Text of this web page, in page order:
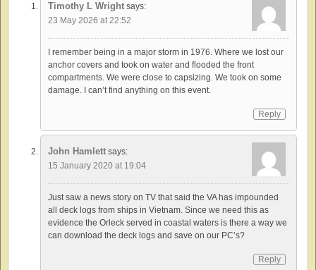
Timothy L Wright says:
23 May 2026 at 22:52
I remember being in a major storm in 1976. Where we lost our
anchor covers and took on water and flooded the front
compartments. We were close to capsizing. We took on some
damage. I can’t find anything on this event.
Reply
John Hamlett says:
15 January 2020 at 19:04
Just saw a news story on TV that said the VA has impounded
all deck logs from ships in Vietnam. Since we need this as
evidence the Orleck served in coastal waters is there a way we
can download the deck logs and save on our PC’s?
Reply